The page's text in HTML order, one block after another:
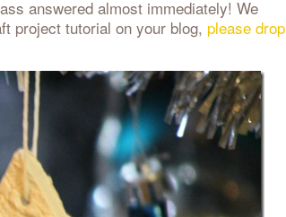
answered almost immediately! We
project tutorial on your blog, please drop